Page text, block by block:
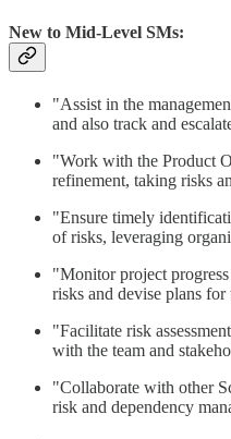
New to Mid-Level SMs:
"Assist in the
and also track and
"Work with the Product
refinement, taking risks
"Ensure timely
of risks, leveraging
"Monitor project
risks and devise plans
"Facilitate risk
with the team and
"Collaborate with other
risk and dependency